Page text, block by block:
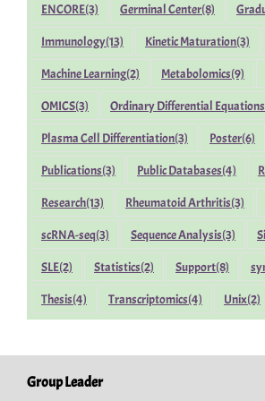
ENCORE(3) Germinal Center(8)
Immunology(13) Kinetic Maturation(3)
Machine Learning(2) Metabolomics(9)
OMICS(3) Ordinary Differential Equations
Plasma Cell Differentiation(3) Poster(6)
Publications(3) Public Databases(4)
Research(13) Rheumatoid Arthritis(3)
scRNA-seq(3) Sequence Analysis(3)
SLE(2) Statistics(2) Support(8)
Thesis(4) Transcriptomics(4) Unix(2)
Group Leader